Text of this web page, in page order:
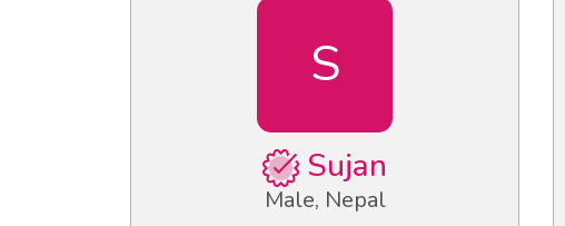
S
Sujan
Male, Nepal